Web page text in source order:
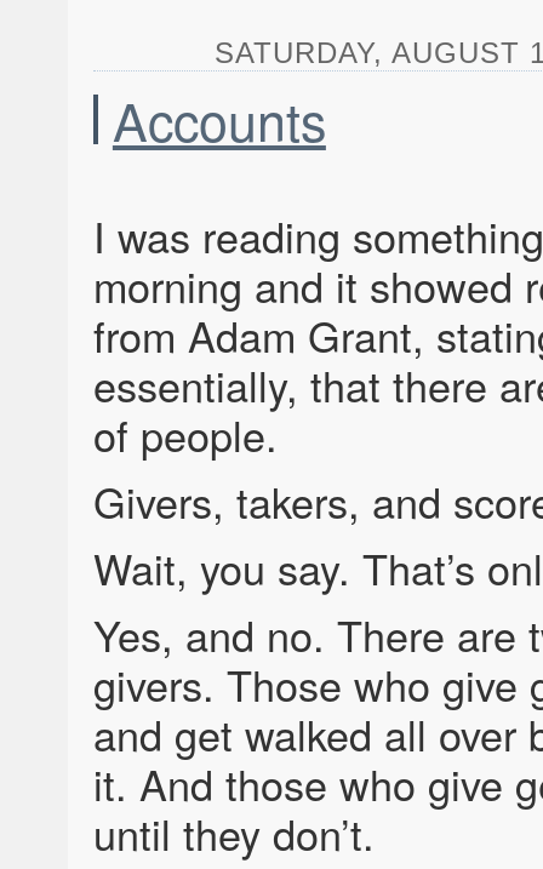
SATURDAY, AUGUST
Accounts
I was reading
morning and it showed
from Adam Grant,
essentially, that there
of people.
Givers, takers, and
Wait, you say. That’s
Yes, and no. There are
givers. Those who give
and get walked all over
it. And those who give
until they don’t.